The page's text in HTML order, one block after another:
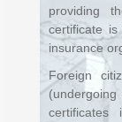
providing
certificate
insurance
Foreign